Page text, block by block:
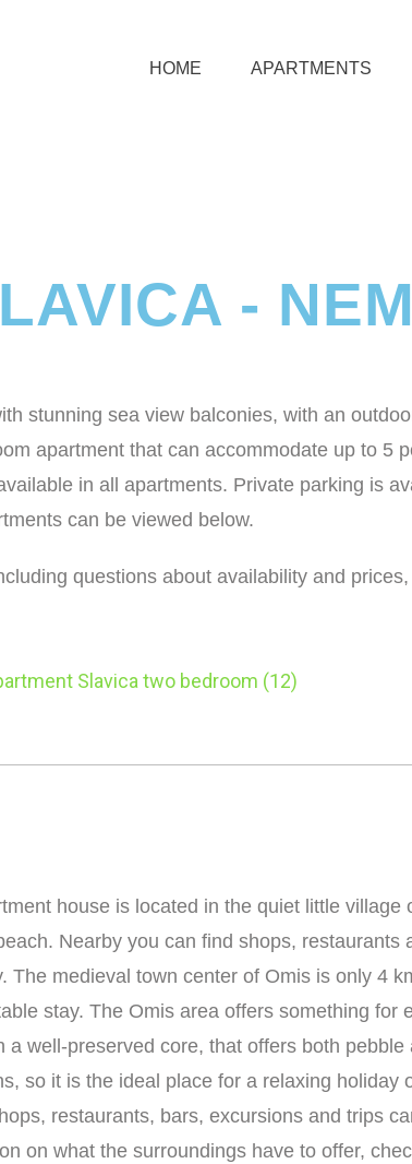
HOME APARTMENTS
-
stunning sea view balconies, with an
apartment that can accommodate up to 5
in all apartments. Private parking is
can be viewed below.
questions about availability and
house is located in the quiet little
Nearby you can find shops, restaurants
The medieval town center of Omis is only 4
stay. The Omis area offers something for
a well-preserved core, that offers both
so it is the ideal place for a relaxing holiday
restaurants, bars, excursions and trips
on what the surroundings have to offer,